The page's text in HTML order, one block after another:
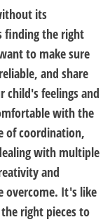
its
finding the right
to make sure
and share
child's feelings and
with the
of coordination,
with multiple
and
overcome. It's like
right pieces to